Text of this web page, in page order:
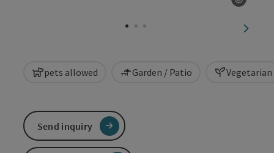
next
pets allowed Garden / Patio Vegetarian
Send inquiry